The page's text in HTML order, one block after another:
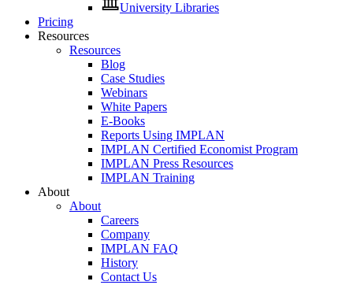
University Libraries
Pricing
Resources
Resources
Blog
Case Studies
Webinars
White Papers
E-Books
Reports Using IMPLAN
IMPLAN Certified Economist Program
IMPLAN Press Resources
IMPLAN Training
About
About
Careers
Company
IMPLAN FAQ
History
Contact Us